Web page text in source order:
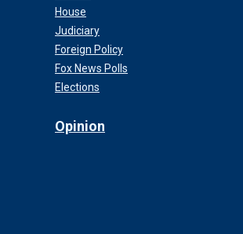
House
Judiciary
Foreign Policy
Fox News Polls
Elections
Opinion